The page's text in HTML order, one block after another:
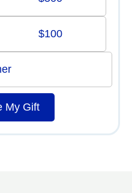
$100
My Gift